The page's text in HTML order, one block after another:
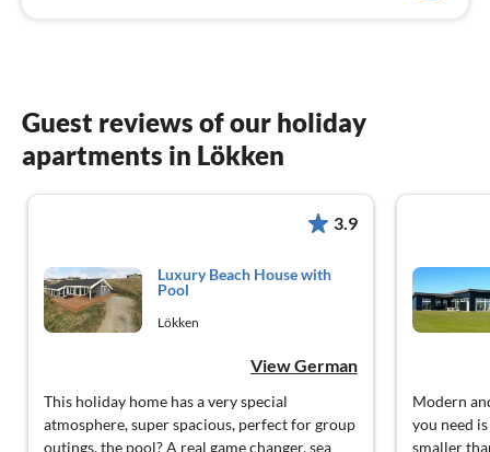
Guest reviews of our holiday
apartments in Lökken
3.9
Luxury Beach House with
Pool
Lökken
View German
This holiday home has a very special
atmosphere, super spacious, perfect for group
outings, the pool? A real game changer, sea
Modern
you need
smaller